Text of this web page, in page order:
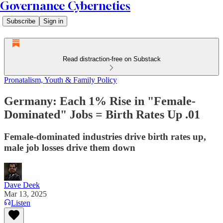
Governance Cybernetics
Subscribe Sign in
Read distraction-free on Substack
Pronatalism, Youth & Family Policy
Germany: Each 1% Rise in "Female-
Dominated" Jobs = Birth Rates Up .01
Female-dominated industries drive birth rates up,
male job losses drive them down
Dave Deek
Mar 13, 2025
Listen